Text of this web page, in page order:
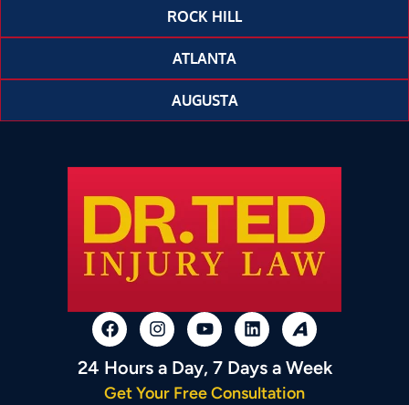
ROCK HILL
ATLANTA
AUGUSTA
24 Hours a Day, 7 Days a Week
Get Your Free Consultation